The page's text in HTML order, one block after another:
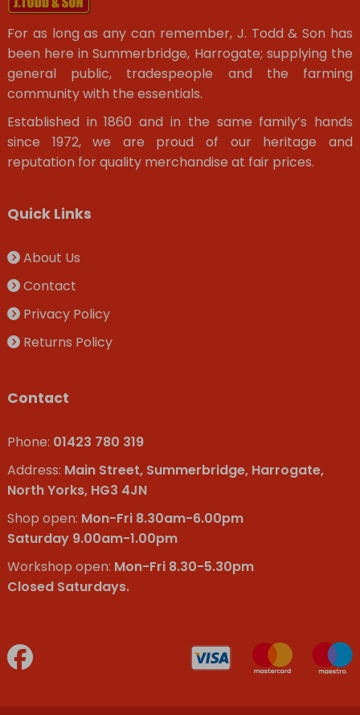
For as long as any can remember, J. Todd & Son has
been here in Summerbridge, Harrogate; supplying the
general public, tradespeople and the farming
community with the essentials.
Established in 1860 and in the same family’s hands
since 1972, we are proud of our heritage and
reputation for quality merchandise at fair prices.
Quick Links
About Us
Contact
Privacy Policy
Returns Policy
Contact
Phone: 01423 780 319
Address: Main Street, Summerbridge, Harrogate,
North Yorks, HG3 4JN
Shop open: Mon-Fri 8.30am-6.00pm
Saturday 9.00am-1.00pm
Workshop open: Mon-Fri 8.30-5.30pm
Closed Saturdays.